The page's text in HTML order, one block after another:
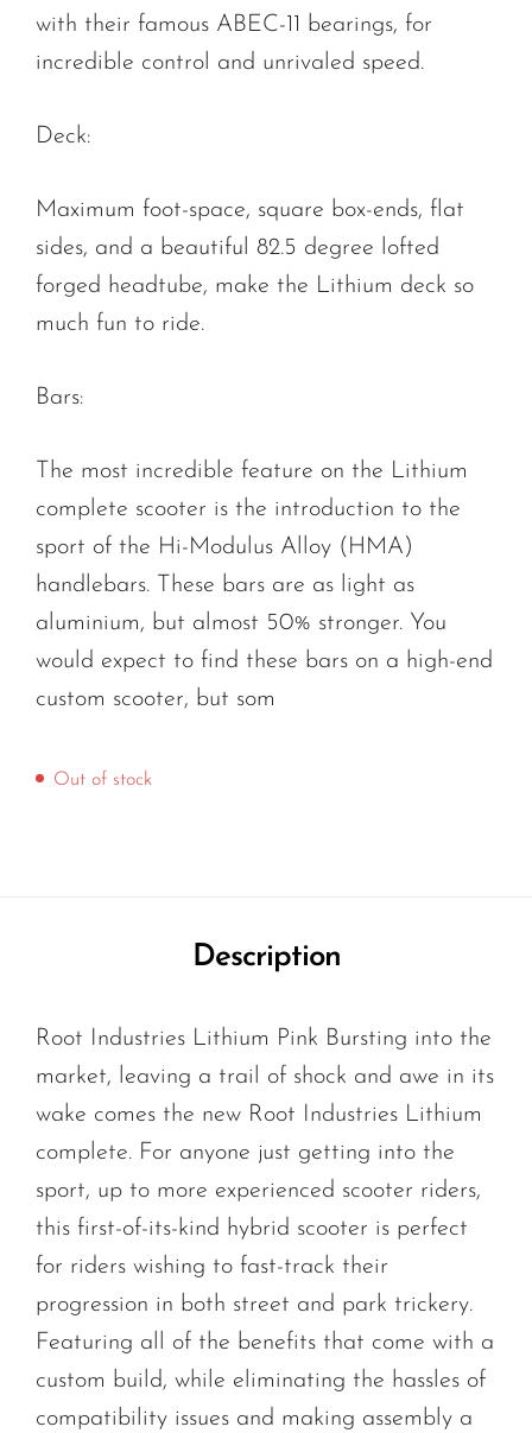
with their famous ABEC-11 bearings, for
incredible control and unrivaled speed.
Deck:
Maximum foot-space, square box-ends, flat
sides, and a beautiful 82.5 degree lofted
forged headtube, make the Lithium deck so
much fun to ride.
Bars:
The most incredible feature on the Lithium
complete scooter is the introduction to the
sport of the Hi-Modulus Alloy (HMA)
handlebars. These bars are as light as
aluminium, but almost 50% stronger. You
would expect to find these bars on a high-end
custom scooter, but som
Out of stock
Description
Root Industries Lithium Pink Bursting into the
market, leaving a trail of shock and awe in its
wake comes the new Root Industries Lithium
complete. For anyone just getting into the
sport, up to more experienced scooter riders,
this first-of-its-kind hybrid scooter is perfect
for riders wishing to fast-track their
progression in both street and park trickery.
Featuring all of the benefits that come with a
custom build, while eliminating the hassles of
compatibility issues and making assembly a